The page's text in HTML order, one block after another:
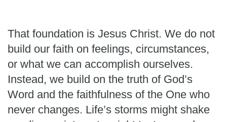
That foundation is Jesus Christ. We do not
build our faith on feelings, circumstances,
or what we can accomplish ourselves.
Instead, we build on the truth of God’s
Word and the faithfulness of the One who
never changes. Life’s storms might shake